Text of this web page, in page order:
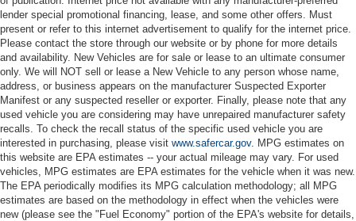
lender special promotional financing, lease, and some other offers. Must
present or refer to this internet advertisement to qualify for the internet price.
Please contact the store through our website or by phone for more details
and availability. New Vehicles are for sale or lease to an ultimate consumer
only. We will NOT sell or lease a New Vehicle to any person whose name,
address, or business appears on the manufacturer Suspected Exporter
Manifest or any suspected reseller or exporter. Finally, please note that any
used vehicle you are considering may have unrepaired manufacturer safety
recalls. To check the recall status of the specific used vehicle you are
interested in purchasing, please visit www.safercar.gov. MPG estimates on
this website are EPA estimates -- your actual mileage may vary. For used
vehicles, MPG estimates are EPA estimates for the vehicle when it was new.
The EPA periodically modifies its MPG calculation methodology; all MPG
estimates are based on the methodology in effect when the vehicles were
new (please see the "Fuel Economy" portion of the EPA's website for details,